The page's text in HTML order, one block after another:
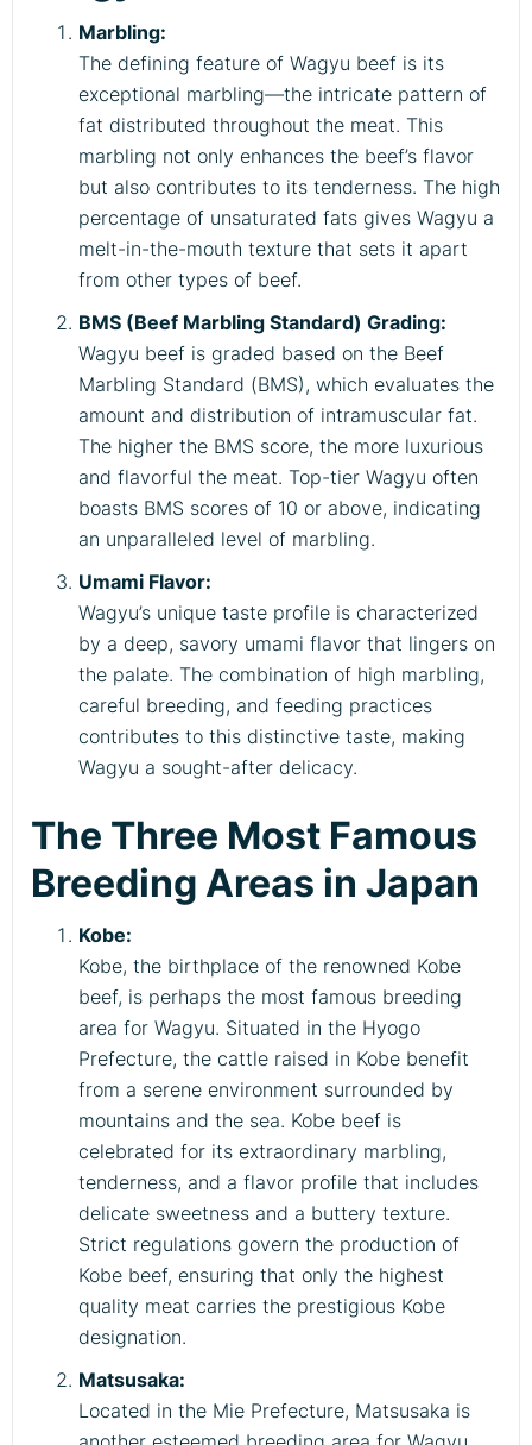
Marbling:
The defining feature of Wagyu beef is its
exceptional marbling—the intricate pattern of
fat distributed throughout the meat. This
marbling not only enhances the beef’s flavor
but also contributes to its tenderness. The high
percentage of unsaturated fats gives Wagyu a
melt-in-the-mouth texture that sets it apart
from other types of beef.
BMS (Beef Marbling Standard) Grading:
Wagyu beef is graded based on the Beef
Marbling Standard (BMS), which evaluates the
amount and distribution of intramuscular fat.
The higher the BMS score, the more luxurious
and flavorful the meat. Top-tier Wagyu often
boasts BMS scores of 10 or above, indicating
an unparalleled level of marbling.
Umami Flavor:
Wagyu’s unique taste profile is characterized
by a deep, savory umami flavor that lingers on
the palate. The combination of high marbling,
careful breeding, and feeding practices
contributes to this distinctive taste, making
Wagyu a sought-after delicacy.
The Three Most Famous
Breeding Areas in Japan
Kobe:
Kobe, the birthplace of the renowned Kobe
beef, is perhaps the most famous breeding
area for Wagyu. Situated in the Hyogo
Prefecture, the cattle raised in Kobe benefit
from a serene environment surrounded by
mountains and the sea. Kobe beef is
celebrated for its extraordinary marbling,
tenderness, and a flavor profile that includes
delicate sweetness and a buttery texture.
Strict regulations govern the production of
Kobe beef, ensuring that only the highest
quality meat carries the prestigious Kobe
designation.
Matsusaka:
Located in the Mie Prefecture, Matsusaka is